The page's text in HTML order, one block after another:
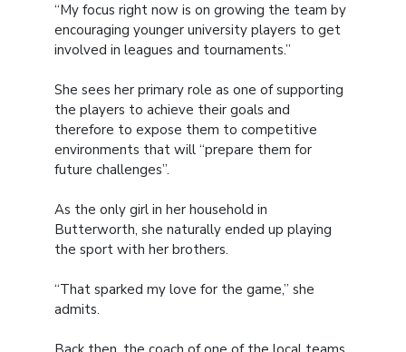
“My focus right now is on growing the team by
encouraging younger university players to get
involved in leagues and tournaments.”
She sees her primary role as one of supporting
the players to achieve their goals and
therefore to expose them to competitive
environments that will “prepare them for
future challenges”.
As the only girl in her household in
Butterworth, she naturally ended up playing
the sport with her brothers.
“That sparked my love for the game,” she
admits.